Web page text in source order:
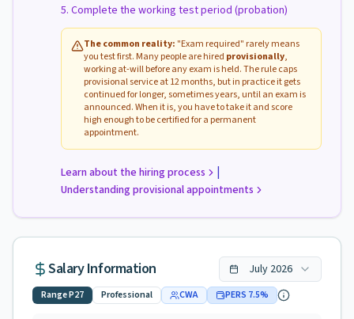
Complete the working test period (probation)
The common reality: "Exam required" rarely means
you test first. Many people are hired provisionally,
working at-will before any exam is held. The rule caps
provisional service at 12 months, but in practice it gets
continued for longer, sometimes years, until an exam is
announced. When it is, you have to take it and score
high enough to be certified for a permanent
appointment.
Learn about the hiring process |
Understanding provisional appointments
Salary Information July 2026
RangeP27 Professional CWA PERS 7.5%